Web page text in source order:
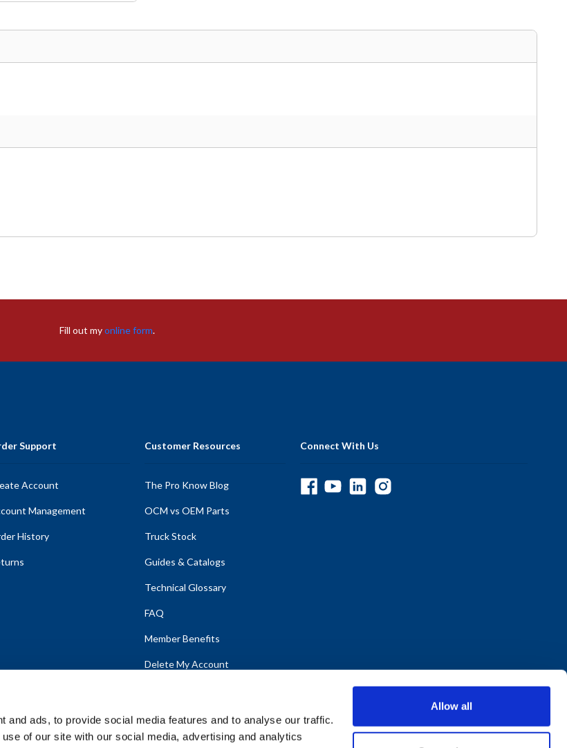
and ads, to provide social media features and to analyse our traffic.
of our site with our social media, advertising and analytics
Allow all
Fill out myonline form.
Support
Account
Management
History
Customer Resources
The Pro Know Blog
OCM vs OEM Parts
Truck Stock
Guides & Catalogs
Technical Glossary
FAQ
Member Benefits
Delete My Account
Connect With Us